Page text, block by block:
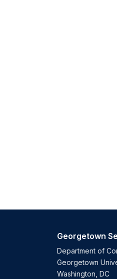
Georgetown
Department of
Georgetown
Washington, DC